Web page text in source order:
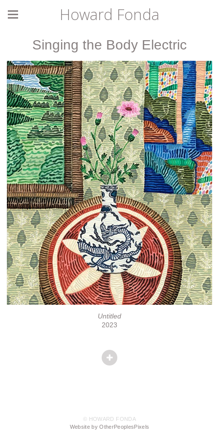
Howard Fonda
Singing the Body Electric
Untitled
2023
© HOWARD FONDA
Website by OtherPeoplesPixels